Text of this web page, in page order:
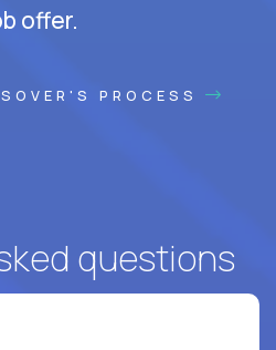
offer.
PROCESS
questions